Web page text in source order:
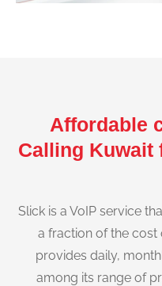
Affordable
Calling Kuwait
Slick is a VoIP service
a fraction of the cost
provides daily,
among its range of